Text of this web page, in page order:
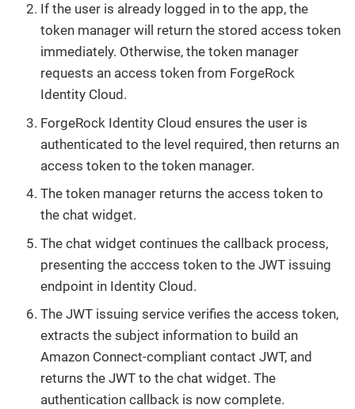
If the user is already logged in to the app, the
token manager will return the stored access token
immediately. Otherwise, the token manager
requests an access token from ForgeRock
Identity Cloud.
ForgeRock Identity Cloud ensures the user is
authenticated to the level required, then returns an
access token to the token manager.
The token manager returns the access token to
the chat widget.
The chat widget continues the callback process,
presenting the acccess token to the JWT issuing
endpoint in Identity Cloud.
The JWT issuing service verifies the access token,
extracts the subject information to build an
Amazon Connect-compliant contact JWT, and
returns the JWT to the chat widget. The
authentication callback is now complete.